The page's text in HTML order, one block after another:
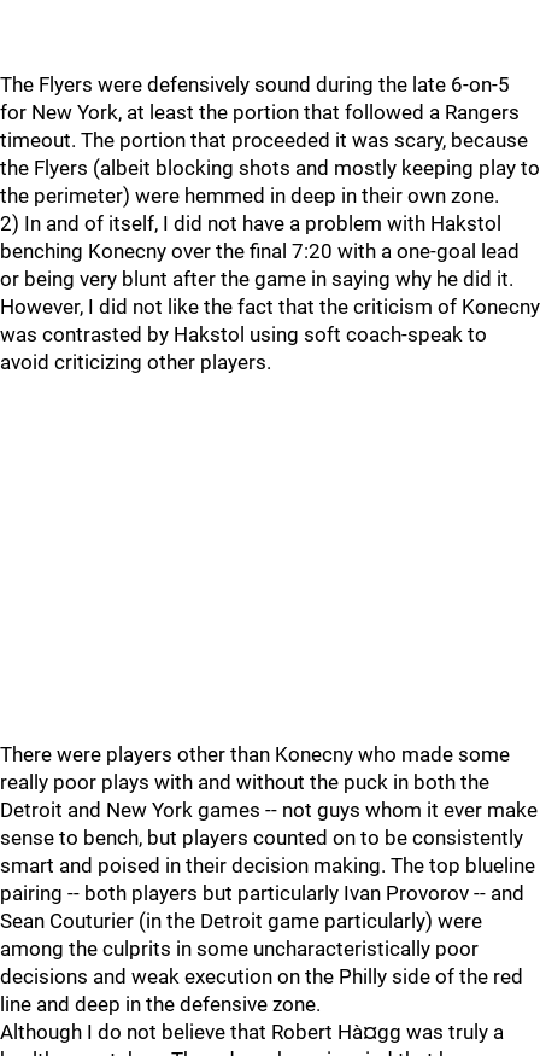
The Flyers were defensively sound during the late 6-on-5
for New York, at least the portion that followed a Rangers
timeout. The portion that proceeded it was scary, because
the Flyers (albeit blocking shots and mostly keeping play to
the perimeter) were hemmed in deep in their own zone.
2) In and of itself, I did not have a problem with Hakstol
benching Konecny over the final 7:20 with a one-goal lead
or being very blunt after the game in saying why he did it.
However, I did not like the fact that the criticism of Konecny
was contrasted by Hakstol using soft coach-speak to
avoid criticizing other players.
There were players other than Konecny who made some
really poor plays with and without the puck in both the
Detroit and New York games -- not guys whom it ever make
sense to bench, but players counted on to be consistently
smart and poised in their decision making. The top blueline
pairing -- both players but particularly Ivan Provorov -- and
Sean Couturier (in the Detroit game particularly) were
among the culprits in some uncharacteristically poor
decisions and weak execution on the Philly side of the red
line and deep in the defensive zone.
Although I do not believe that Robert Hà¤gg was truly a